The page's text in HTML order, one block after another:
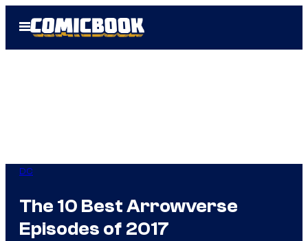
Open
Menu
DC
The 10 Best Arrowverse
Episodes of 2017